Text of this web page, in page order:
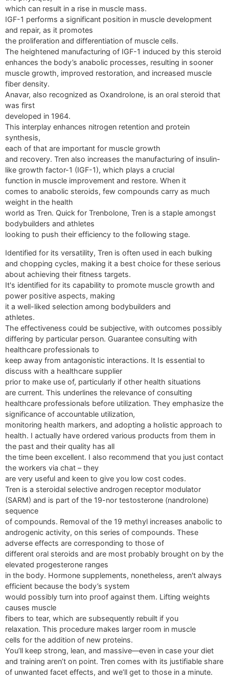
which can result in a rise in muscle mass.
IGF-1 performs a significant position in muscle development
and repair, as it promotes
the proliferation and differentiation of muscle cells.
The heightened manufacturing of IGF-1 induced by this steroid
enhances the body’s anabolic processes, resulting in sooner
muscle growth, improved restoration, and increased muscle
fiber density.
Anavar, also recognized as Oxandrolone, is an oral steroid that
was first
developed in 1964.
This interplay enhances nitrogen retention and protein
synthesis,
each of that are important for muscle growth
and recovery. Tren also increases the manufacturing of insulin-
like growth factor-1 (IGF-1), which plays a crucial
function in muscle improvement and restore. When it
comes to anabolic steroids, few compounds carry as much
weight in the health
world as Tren. Quick for Trenbolone, Tren is a staple amongst
bodybuilders and athletes
looking to push their efficiency to the following stage.
Identified for its versatility, Tren is often used in each bulking
and chopping cycles, making it a best choice for these serious
about achieving their fitness targets.
It's identified for its capability to promote muscle growth and
power positive aspects, making
it a well-liked selection among bodybuilders and
athletes.
The effectiveness could be subjective, with outcomes possibly
differing by particular person. Guarantee consulting with
healthcare professionals to
keep away from antagonistic interactions. It Is essential to
discuss with a healthcare supplier
prior to make use of, particularly if other health situations
are current. This underlines the relevance of consulting
healthcare professionals before utilization. They emphasize the
significance of accountable utilization,
monitoring health markers, and adopting a holistic approach to
health. I actually have ordered various products from them in
the past and their quality has all
the time been excellent. I also recommend that you just contact
the workers via chat – they
are very useful and keen to give you low cost codes.
Tren is a steroidal selective androgen receptor modulator
(SARM) and is part of the 19-nor testosterone (nandrolone)
sequence
of compounds. Removal of the 19 methyl increases anabolic to
androgenic activity, on this series of compounds. These
adverse effects are corresponding to those of
different oral steroids and are most probably brought on by the
elevated progesterone ranges
in the body. Hormone supplements, nonetheless, aren't always
efficient because the body’s system
would possibly turn into proof against them. Lifting weights
causes muscle
fibers to tear, which are subsequently rebuilt if you
relaxation. This procedure makes larger room in muscle
cells for the addition of new proteins.
You’ll keep strong, lean, and massive—even in case your diet
and training aren’t on point. Tren comes with its justifiable share
of unwanted facet effects, and we’ll get to those in a minute.